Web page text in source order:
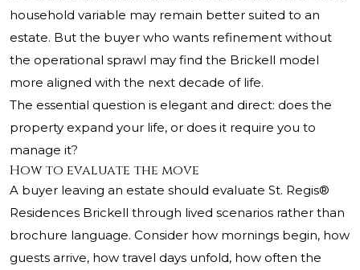
household variable may remain better suited to an
estate. But the buyer who wants refinement without
the operational sprawl may find the Brickell model
more aligned with the next decade of life.
The essential question is elegant and direct: does the
property expand your life, or does it require you to
manage it?
How to evaluate the move
A buyer leaving an estate should evaluate St. Regis®
Residences Brickell through lived scenarios rather than
brochure language. Consider how mornings begin, how
guests arrive, how travel days unfold, how often the